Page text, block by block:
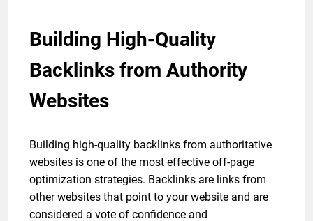
Building High-Quality
Backlinks from Authority
Websites
Building high-quality backlinks from authoritative
websites is one of the most effective off-page
optimization strategies. Backlinks are links from
other websites that point to your website and are
considered a vote of confidence and